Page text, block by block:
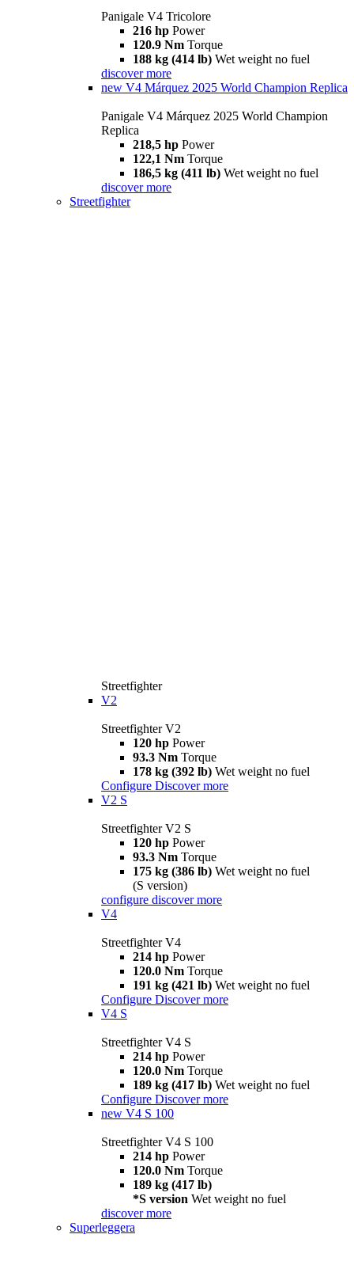
Panigale V4 Tricolore
216 hp Power
120.9 Nm Torque
188 kg (414 lb) Wet weight no fuel
discover more
new V4 Márquez 2025 World Champion Replica
Panigale V4 Márquez 2025 World Champion
Replica
218,5 hp Power
122,1 Nm Torque
186,5 kg (411 lb) Wet weight no fuel
discover more
Streetfighter
Streetfighter
V2
Streetfighter V2
120 hp Power
93.3 Nm Torque
178 kg (392 lb) Wet weight no fuel
Configure Discover more
V2 S
Streetfighter V2 S
120 hp Power
93.3 Nm Torque
175 kg (386 lb) Wet weight no fuel
(S version)
configure discover more
V4
Streetfighter V4
214 hp Power
120.0 Nm Torque
191 kg (421 lb) Wet weight no fuel
Configure Discover more
V4 S
Streetfighter V4 S
214 hp Power
120.0 Nm Torque
189 kg (417 lb) Wet weight no fuel
Configure Discover more
new V4 S 100
Streetfighter V4 S 100
214 hp Power
120.0 Nm Torque
189 kg (417 lb)
*S version Wet weight no fuel
discover more
Superleggera